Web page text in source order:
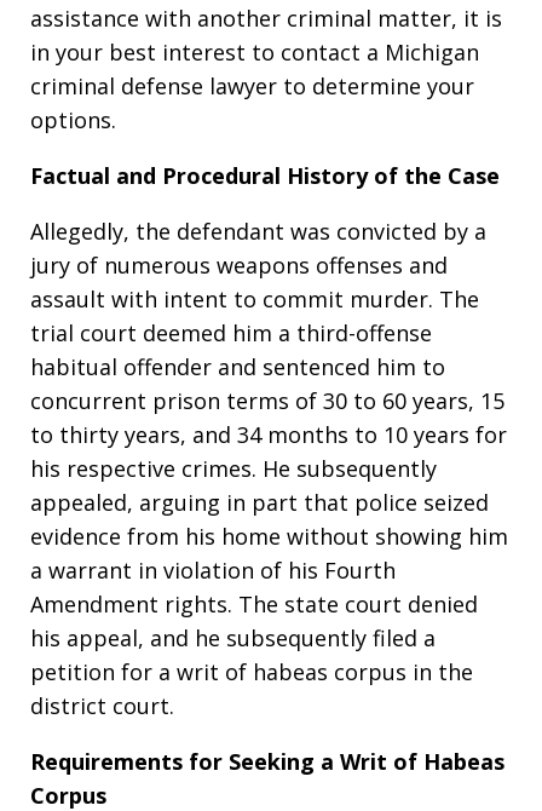
assistance with another criminal matter, it is
in your best interest to contact a Michigan
criminal defense lawyer to determine your
options.
Factual and Procedural History of the Case
Allegedly, the defendant was convicted by a
jury of numerous weapons offenses and
assault with intent to commit murder. The
trial court deemed him a third-offense
habitual offender and sentenced him to
concurrent prison terms of 30 to 60 years, 15
to thirty years, and 34 months to 10 years for
his respective crimes. He subsequently
appealed, arguing in part that police seized
evidence from his home without showing him
a warrant in violation of his Fourth
Amendment rights. The state court denied
his appeal, and he subsequently filed a
petition for a writ of habeas corpus in the
district court.
Requirements for Seeking a Writ of Habeas
Corpus